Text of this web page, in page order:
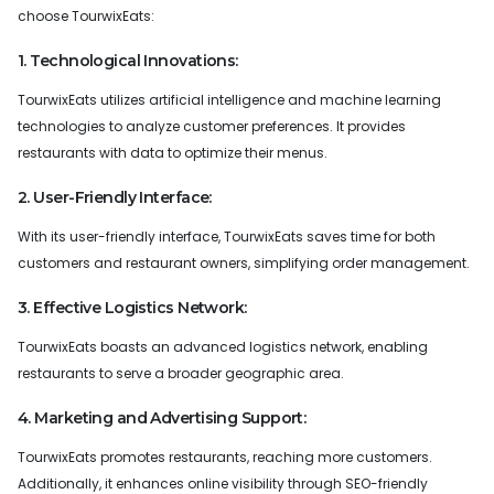
choose TourwixEats:
1. Technological Innovations:
TourwixEats utilizes artificial intelligence and machine learning
technologies to analyze customer preferences. It provides
restaurants with data to optimize their menus.
2. User-Friendly Interface:
With its user-friendly interface, TourwixEats saves time for both
customers and restaurant owners, simplifying order management.
3. Effective Logistics Network:
TourwixEats boasts an advanced logistics network, enabling
restaurants to serve a broader geographic area.
4. Marketing and Advertising Support:
TourwixEats promotes restaurants, reaching more customers.
Additionally, it enhances online visibility through SEO-friendly